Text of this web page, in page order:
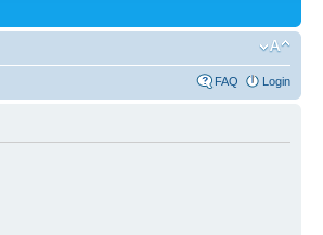
FAQ Login